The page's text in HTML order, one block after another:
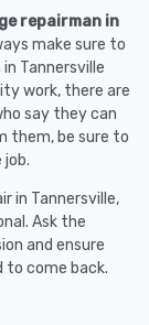
repairman in
make sure to
Tannersville
work, there are
say they can
them, be sure to
in Tannersville,
Ask the
and ensure
come back.